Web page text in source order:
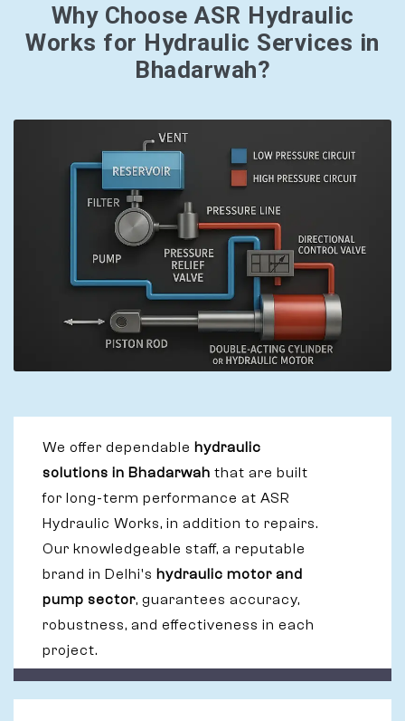
Why Choose ASR Hydraulic
Works for Hydraulic Services in
Bhadarwah?
We offer dependable hydraulic
solutions in Bhadarwah that are built
for long-term performance at ASR
Hydraulic Works, in addition to repairs.
Our knowledgeable staff, a reputable
brand in Delhi's hydraulic motor and
pump sector, guarantees accuracy,
robustness, and effectiveness in each
project.